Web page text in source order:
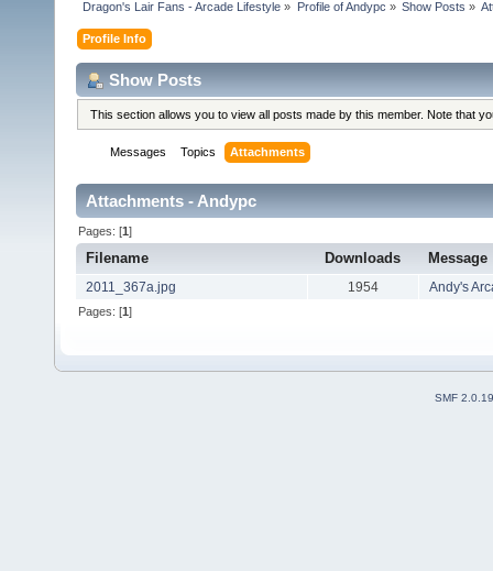
Dragon's Lair Fans - Arcade Lifestyle » Profile of Andypc » Show Posts »
Profile Info
Show Posts
This section allows you to view all posts made by this member. Note that
Messages Topics Attachments
Attachments - Andypc
Pages: [1]
Filename Downloads Message
2011_367a.jpg 1954 Andy's
Pages: [1]
SMF 2.0.19